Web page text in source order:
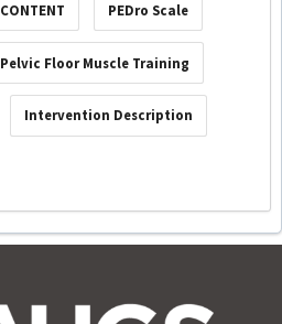
CONTENT PEDro Scale
Pelvic Floor Muscle Training
Intervention Description